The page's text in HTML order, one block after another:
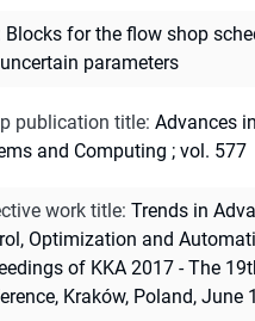
Blocks for the flow shop
parameters
publication title: Advances
and Computing ; vol. 577
work title: Trends in
Optimization and
of KKA 2017 - The
Kraków, Poland, June